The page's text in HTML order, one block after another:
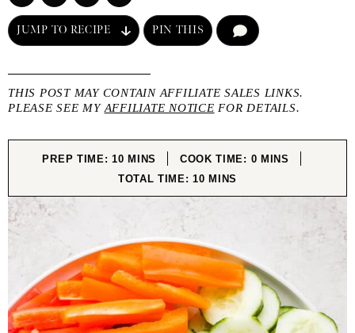
JUMP TO RECIPE PIN THIS
THIS POST MAY CONTAIN AFFILIATE SALES LINKS.
PLEASE SEE MY AFFILIATE NOTICE FOR DETAILS.
PREP TIME:10MINUTES
MINS COOK TIME: 0MINUTES
MINS
TOTAL TIME:10MINUTES
MINS